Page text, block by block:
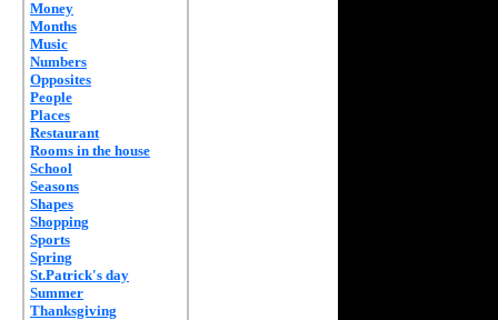
Money
Months
Music
Numbers
Opposites
People
Places
Restaurant
Rooms in the house
School
Seasons
Shapes
Shopping
Sports
Spring
St.Patrick's day
Summer
Thanksgiving